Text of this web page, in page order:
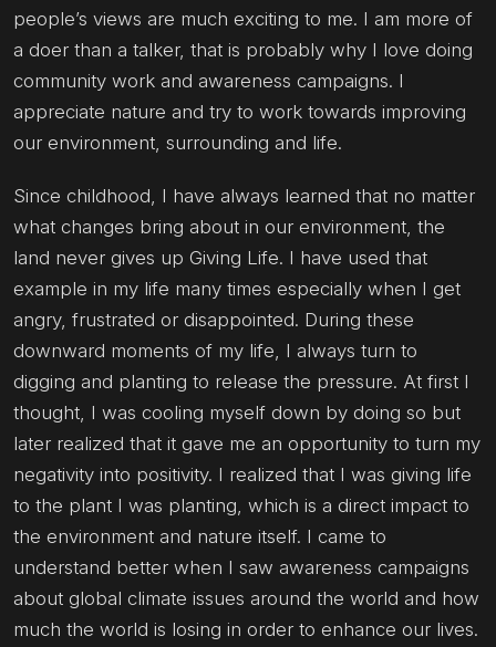
people’s views are much exciting to me. I am more of
a doer than a talker, that is probably why I love doing
community work and awareness campaigns. I
appreciate nature and try to work towards improving
our environment, surrounding and life.
Since childhood, I have always learned that no matter
what changes bring about in our environment, the
land never gives up Giving Life. I have used that
example in my life many times especially when I get
angry, frustrated or disappointed. During these
downward moments of my life, I always turn to
digging and planting to release the pressure. At first I
thought, I was cooling myself down by doing so but
later realized that it gave me an opportunity to turn my
negativity into positivity. I realized that I was giving life
to the plant I was planting, which is a direct impact to
the environment and nature itself. I came to
understand better when I saw awareness campaigns
about global climate issues around the world and how
much the world is losing in order to enhance our lives.